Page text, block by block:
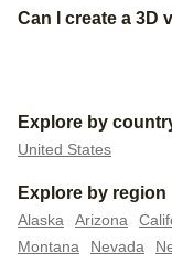
you— all you need
sure you have the
Can I create a 3D
data.
Explore by
United States
Explore by region
Alaska Arizona
Montana
Nevada